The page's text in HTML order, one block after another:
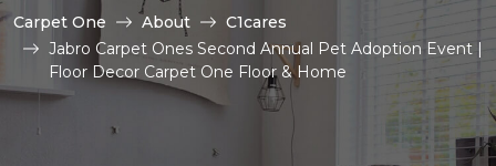
Carpet One About
C1cares
Jabro Carpet Ones Second Annual Pet Adoption Event |
Floor Decor Carpet One Floor & Home